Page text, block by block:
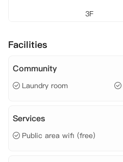
3F
Facilities
Community
Laundry room
Services
Public area wifi (free)